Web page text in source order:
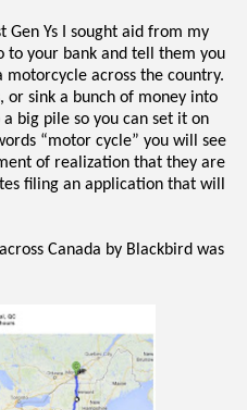
Gen Ys I sought aid from my
to your bank and tell them you
across the country.
or sink a bunch of money into
big pile so you can set it on
“motor cycle” you will see
of realization that they are
filing an application that will
Canada by Blackbird was